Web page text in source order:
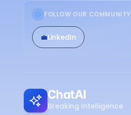
FOLLOW OUR COMMUNITY
💼LinkedIn
ChatAI
Breaking Intelligence